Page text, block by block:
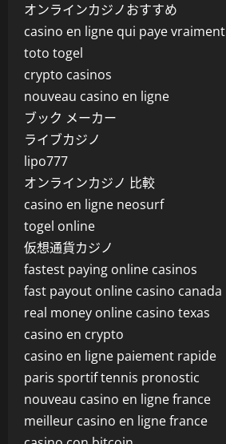
オンラインカジノおすすめ
casino en ligne qui paye vraiment
toto togel
crypto casinos
nouveau casino en ligne
ブック メーカー
ライブカジノ
lipo777
オンラインカジノ 比較
casino en ligne neosurf
togel online
仮想通貨カジノ
fastest paying online casinos
fast payout online casino canada
real money online casino texas
casino en crypto
casino en ligne paiement rapide
paris sportif tennis pronostic
nouveau casino en ligne france
meilleur casino en ligne france